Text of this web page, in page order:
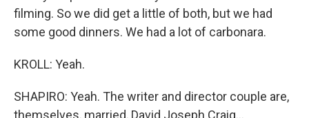
filming. So we did get a little of both, but we had
some good dinners. We had a lot of carbonara.
KROLL: Yeah.
SHAPIRO: Yeah. The writer and director couple are,
themselves, married, David Joseph Craig...